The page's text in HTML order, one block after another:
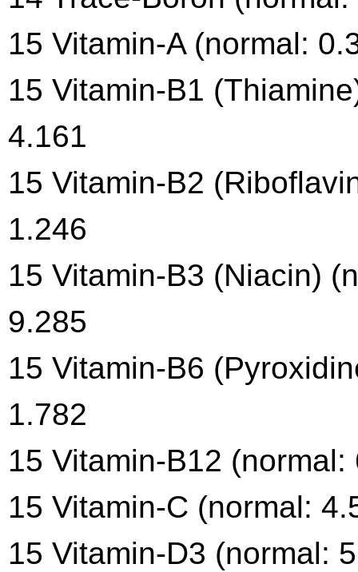
15 Vitamin-A (normal:
15 Vitamin-B1
4.161
15 Vitamin-B2
1.246
15 Vitamin-B3 (Niacin)
9.285
15 Vitamin-B6
1.782
15 Vitamin-B12
15 Vitamin-C (normal:
15 Vitamin-D3 (normal: